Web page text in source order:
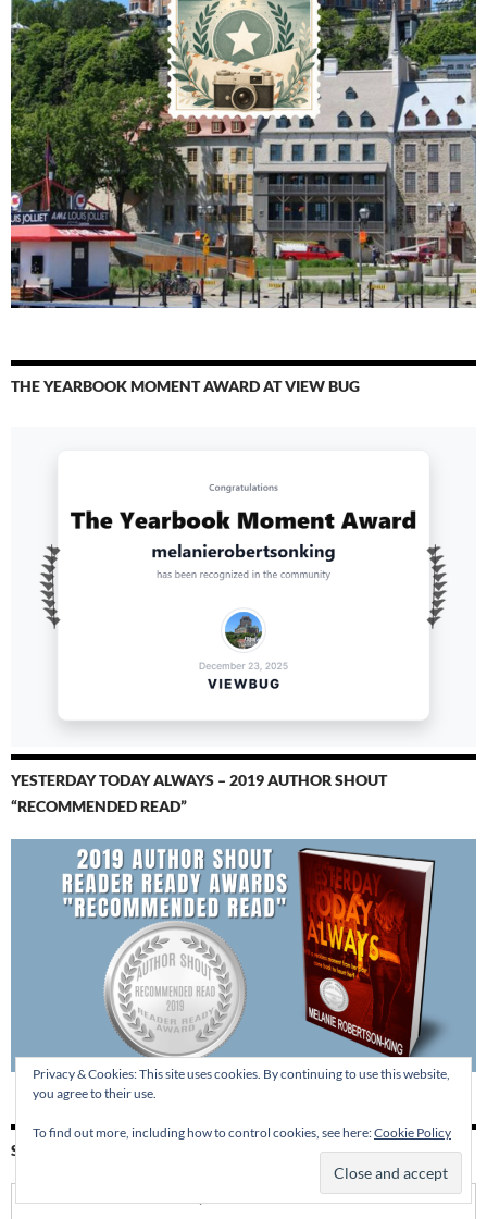
THE YEARBOOK MOMENT AWARD AT VIEW BUG
YESTERDAY TODAY ALWAYS – 2019 AUTHOR SHOUT
“RECOMMENDED READ”
SUBSCRIBE BY EMAIL
Enter your email address:
Privacy & Cookies: This site uses cookies. By continuing to use this website,
you agree to their use.
To find out more, including how to control cookies, see here:Cookie Policy